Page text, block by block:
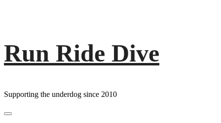
Skip
content
Run Ride Dive
Supporting the underdog since 2010
Primary